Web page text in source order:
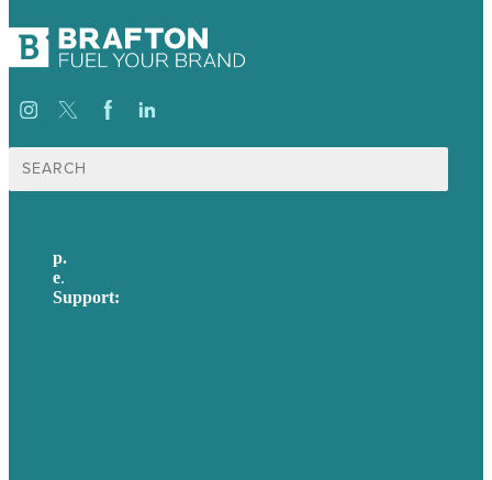
Search
for:
p.
e.
Support: